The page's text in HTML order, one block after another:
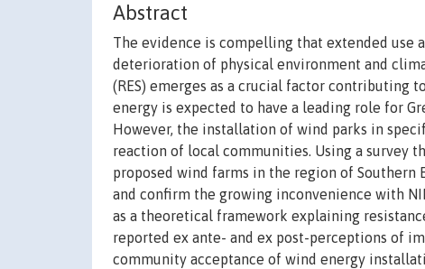
Abstract
The evidence is compelling that extended use
deterioration of physical environment and
(RES) emerges as a crucial factor
energy is expected to have a leading role for
However, the installation of wind parks in
reaction of local communities. Using a survey
proposed wind farms in the region of Southern
and confirm the growing inconvenience with
as a theoretical framework explaining
reported ex ante- and ex post-perceptions of
community acceptance of wind energy